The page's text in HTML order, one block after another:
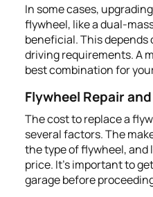
In some cases,
flywheel, like a dual-
beneficial. This depends
driving requirements. A
best combination for
Flywheel Repair
The cost to replace a
several factors. The
the type of flywheel,
price. It's important to
garage before